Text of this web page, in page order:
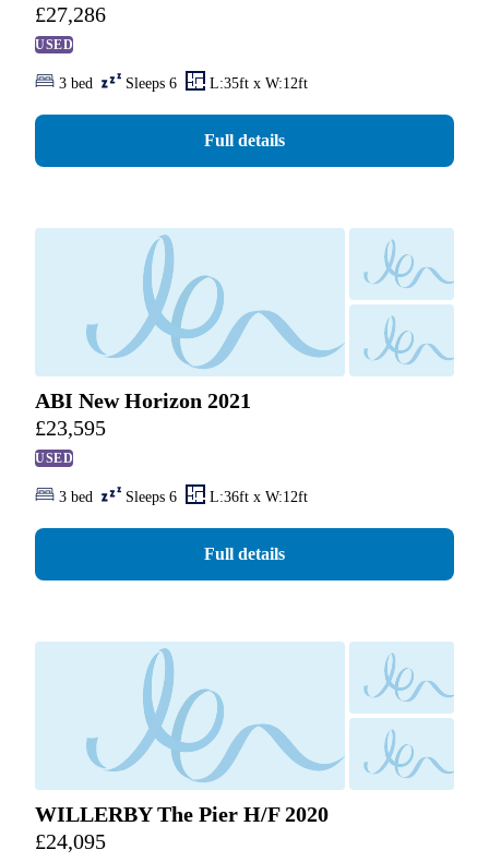
£27,286
USED
3 bed Sleeps 6 L:35ft x W:12ft
Full details
ABI New Horizon 2021
£23,595
USED
3 bed Sleeps 6 L:36ft x W:12ft
Full details
WILLERBY The Pier H/F 2020
£24,095